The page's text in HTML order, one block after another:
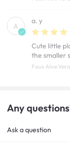
A
a. y
Cute little
the smaller
Faux Aloe
Any
Ask a question